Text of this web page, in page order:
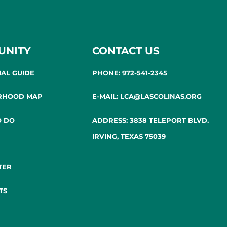
GUIDE
MAP
DO
CONTACT US
PHONE: 972-541-2345
E-MAIL: LCA@LASCOLINAS.ORG
ADDRESS: 3838 TELEPORT BLVD.
IRVING, TEXAS 75039